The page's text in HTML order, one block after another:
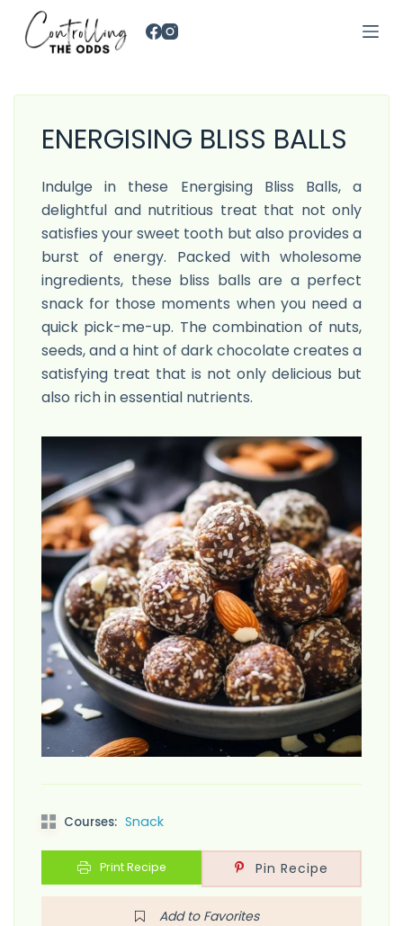
k
p
ENERGISING BLISS BALLS
Indulge in these Energising Bliss Balls, a
delightful and nutritious treat that not only
satisfies your sweet tooth but also provides a
burst of energy. Packed with wholesome
ingredients, these bliss balls are a perfect
snack for those moments when you need a
quick pick-me-up. The combination of nuts,
seeds, and a hint of dark chocolate creates a
satisfying treat that is not only delicious but
also rich in essential nutrients.
Courses: Snack
Print Recipe Pin Recipe
Add to Favorites